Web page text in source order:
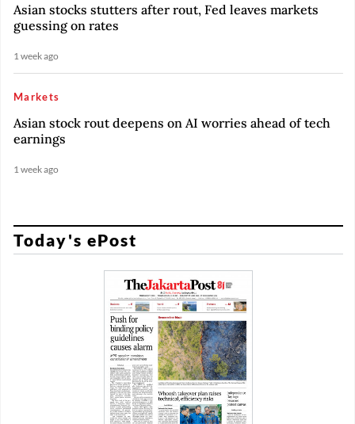
Asian stocks stutters after rout, Fed leaves markets
guessing on rates
1 week ago
Markets
Asian stock rout deepens on AI worries ahead of tech
earnings
1 week ago
Today's ePost